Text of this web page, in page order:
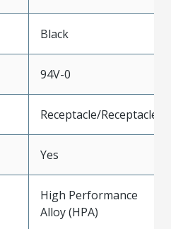
Black
94V-0
Receptacle/Receptacle
Yes
High Performance
Alloy (HPA)